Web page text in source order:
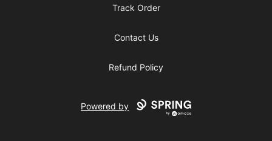
Track Order
Contact Us
Refund Policy
Powered by